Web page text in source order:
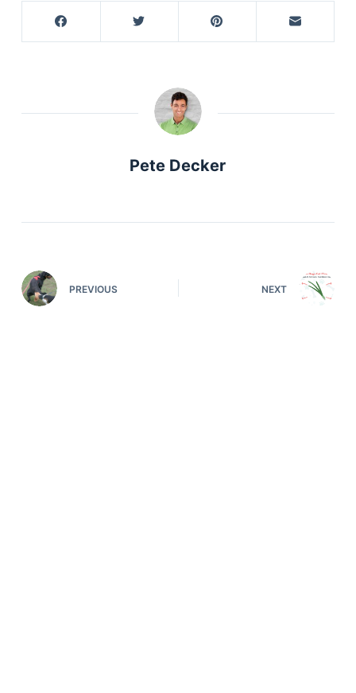
Pete Decker
PREVIOUS NEXT